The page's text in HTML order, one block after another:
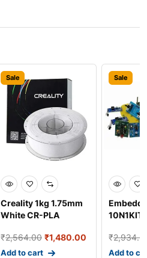
Sale
Creality 1kg 1.75mm
White CR-PLA
Printer
₹2,564.00 ₹1,480.00
Add to cart
Sale
10N1KIT
Ro
₹
Add to